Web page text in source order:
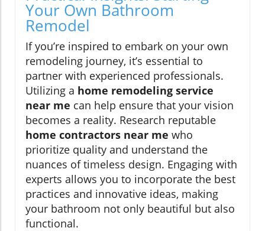
Your Own Bathroom
Remodel
If you’re inspired to embark on your own
remodeling journey, it’s essential to
partner with experienced professionals.
Utilizing a home remodeling service
near me can help ensure that your vision
becomes a reality. Research reputable
home contractors near me who
prioritize quality and understand the
nuances of timeless design. Engaging with
experts allows you to incorporate the best
practices and innovative ideas, making
your bathroom not only beautiful but also
functional.